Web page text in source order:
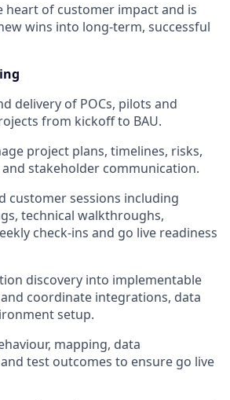
heart of customer impact and is
wins into long-term, successful
delivery of POCs, pilots and
from kickoff to BAU.
project plans, timelines, risks,
stakeholder communication.
customer sessions including
technical walkthroughs,
check-ins and go live readiness
discovery into implementable
coordinate integrations, data
setup.
mapping, data
test outcomes to ensure go live